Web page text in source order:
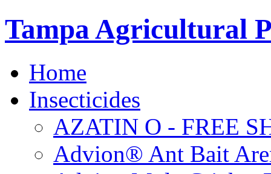
Tampa Agricultural
Home
Insecticides
AZATIN O - FREE
Advion® Ant Bait